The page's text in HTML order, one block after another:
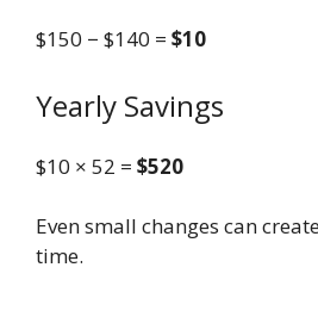
$150 − $140 = $10
Yearly Savings
$10 × 52 = $520
Even small changes can
time.